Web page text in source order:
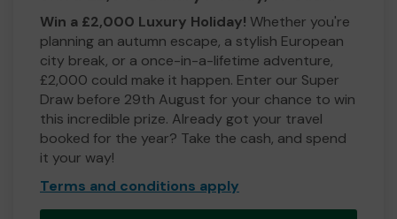
Win a £2,000 Luxury Holiday! Whether you're
planning an autumn escape, a stylish European
city break, or a once-in-a-lifetime adventure,
£2,000 could make it happen. Enter our Super
Draw before 29th August for your chance to win
this incredible prize. Already got your travel
booked for the year? Take the cash, and spend
it your way!
Terms and conditions apply